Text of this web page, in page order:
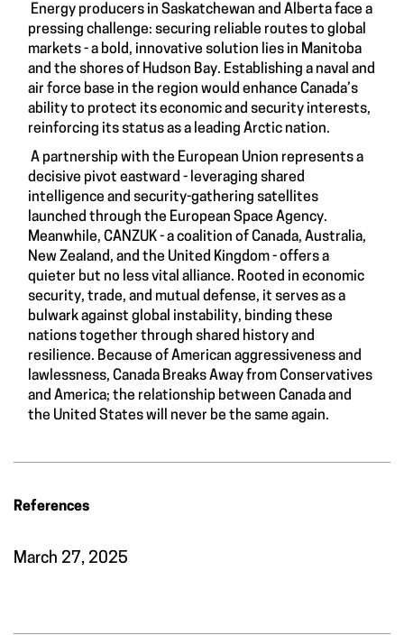
Energy producers in Saskatchewan and Alberta face a
pressing challenge: securing reliable routes to global
markets - a bold, innovative solution lies in Manitoba
and the shores of Hudson Bay. Establishing a naval and
air force base in the region would enhance Canada’s
ability to protect its economic and security interests,
reinforcing its status as a leading Arctic nation.
A partnership with the European Union represents a
decisive pivot eastward - leveraging shared
intelligence and security-gathering satellites
launched through the European Space Agency.
Meanwhile, CANZUK - a coalition of Canada, Australia,
New Zealand, and the United Kingdom - offers a
quieter but no less vital alliance. Rooted in economic
security, trade, and mutual defense, it serves as a
bulwark against global instability, binding these
nations together through shared history and
resilience. Because of American aggressiveness and
lawlessness, Canada Breaks Away from Conservatives
and America; the relationship between Canada and
the United States will never be the same again.
References
March 27, 2025